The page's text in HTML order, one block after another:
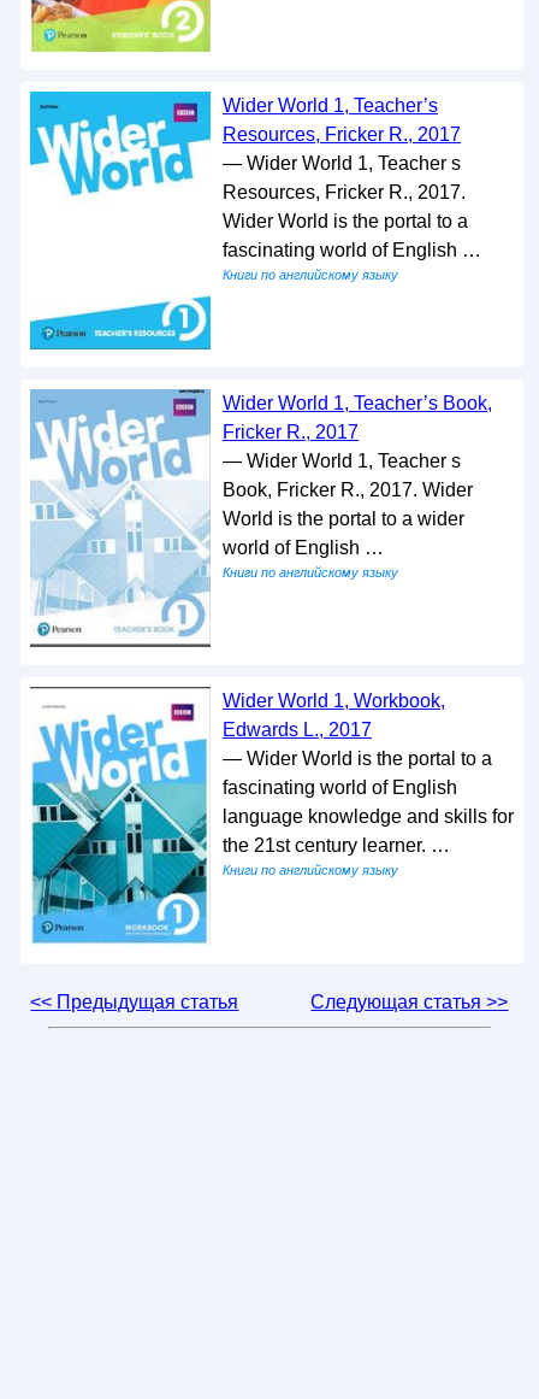
Wider World 1, Teacher’s
Resources, Fricker R., 2017
— Wider World 1, Teacher s
Resources, Fricker R., 2017.
Wider World is the portal to a
fascinating world of English …
Книги по английскому языку
Wider World 1, Teacher’s Book,
Fricker R., 2017
— Wider World 1, Teacher s
Book, Fricker R., 2017. Wider
World is the portal to a wider
world of English …
Книги по английскому языку
Wider World 1, Workbook,
Edwards L., 2017
— Wider World is the portal to a
fascinating world of English
language knowledge and skills for
the 21st century learner. …
Книги по английскому языку
<< Предыдущая статья Следующая статья >>